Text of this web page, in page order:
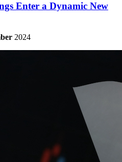
Enter a Dynamic New
2024